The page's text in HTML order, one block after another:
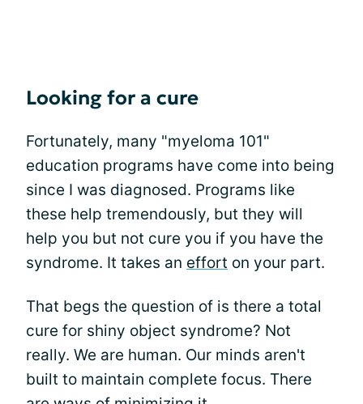
Looking for a cure
Fortunately, many "myeloma 101"
education programs have come into being
since I was diagnosed. Programs like
these help tremendously, but they will
help you but not cure you if you have the
syndrome. It takes an effort on your part.
That begs the question of is there a total
cure for shiny object syndrome? Not
really. We are human. Our minds aren't
built to maintain complete focus. There